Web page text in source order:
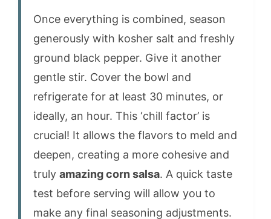
Once everything is combined, season
generously with kosher salt and freshly
ground black pepper. Give it another
gentle stir. Cover the bowl and
refrigerate for at least 30 minutes, or
ideally, an hour. This ‘chill factor’ is
crucial! It allows the flavors to meld and
deepen, creating a more cohesive and
truly amazing corn salsa. A quick taste
test before serving will allow you to
make any final seasoning adjustments.